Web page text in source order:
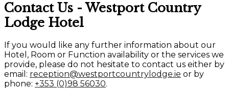
Contact Us - Westport Country
Lodge Hotel
If you would like any further information about our
Hotel, Room or Function availability or the services we
provide, please do not hesitate to contact us either by
email: reception@westportcountrylodge.ie or by
phone: +353 (0)98 56030.